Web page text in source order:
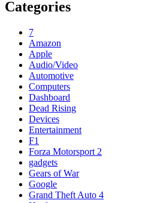
Categories
7
Amazon
Apple
Audio/Video
Automotive
Computers
Dashboard
Dead Rising
Devices
Entertainment
F1
Forza Motorsport 2
gadgets
Gears of War
Google
Grand Theft Auto 4